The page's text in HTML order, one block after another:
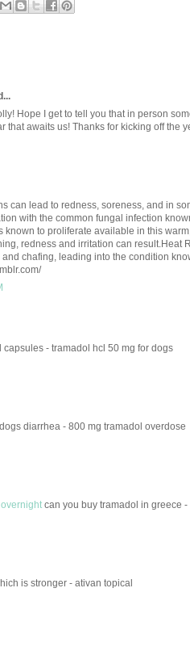
Hope I get to tell you that in person
that awaits us! Thanks for kicking off the
can lead to redness, soreness, and in
with the common fungal infection
known to proliferate available in this
redness and irritation can result.Heat
chafing, leading into the condition
capsules - tramadol hcl 50 mg for dogs
diarrhea - 800 mg tramadol overdose
can you buy tramadol in greece
is stronger - ativan topical